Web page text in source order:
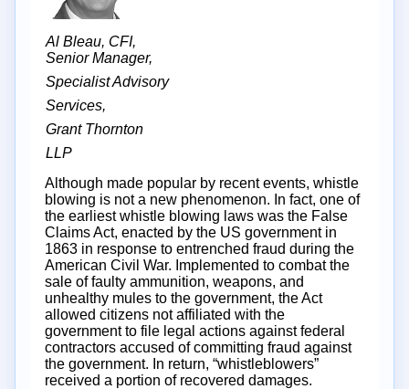
Al Bleau, CFI,
Senior Manager,
Specialist Advisory
Services,
Grant Thornton
LLP
Although made popular by recent events, whistle
blowing is not a new phenomenon. In fact, one of
the earliest whistle blowing laws was the False
Claims Act, enacted by the US government in
1863 in response to entrenched fraud during the
American Civil War. Implemented to combat the
sale of faulty ammunition, weapons, and
unhealthy mules to the government, the Act
allowed citizens not affiliated with the
government to file legal actions against federal
contractors accused of committing fraud against
the government. In return, “whistleblowers”
received a portion of recovered damages.